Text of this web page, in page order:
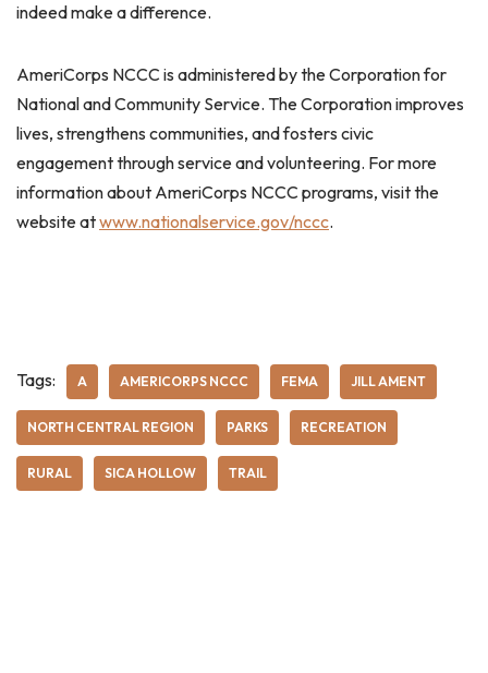
indeed make a difference.
AmeriCorps NCCC is administered by the Corporation for
National and Community Service. The Corporation improves
lives, strengthens communities, and fosters civic
engagement through service and volunteering. For more
information about AmeriCorps NCCC programs, visit the
website atwww.nationalservice.gov/nccc.
Tags: A AMERICORPS NCCC FEMA JILL AMENT
NORTH CENTRAL REGION PARKS RECREATION
RURAL SICA HOLLOW TRAIL